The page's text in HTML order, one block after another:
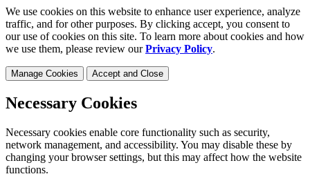
We use cookies on this website to enhance user experience, analyze
traffic, and for other purposes. By clicking accept, you consent to
our use of cookies on this site. To learn more about cookies and how
we use them, please review ourPrivacy Policy.
Manage Cookies Accept and Close
Necessary Cookies
Necessary cookies enable core functionality such as security,
network management, and accessibility. You may disable these by
changing your browser settings, but this may affect how the website
functions.